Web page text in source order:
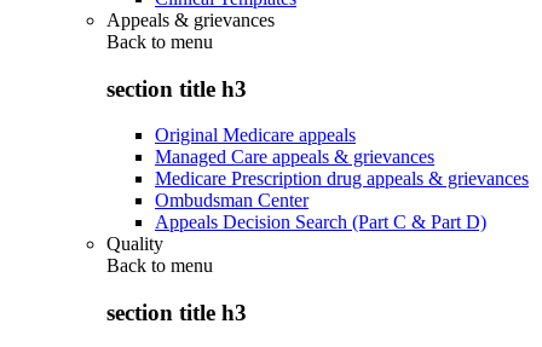
Appeals & grievances
Back to menu
section title h3
Original Medicare appeals
Managed Care appeals & grievances
Medicare Prescription drug appeals & grievances
Ombudsman Center
Appeals Decision Search (Part C & Part D)
Quality
Back to menu
section title h3